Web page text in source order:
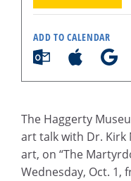
ADD TO CALENDAR
The Haggerty
art talk with Dr. Kirk
art, on “The
Wednesday, Oct. 1,